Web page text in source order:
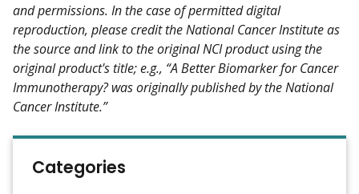
and permissions. In the case of permitted digital
reproduction, please credit the National Cancer Institute as
the source and link to the original NCI product using the
original product's title; e.g., “A Better Biomarker for Cancer
Immunotherapy? was originally published by the National
Cancer Institute.”
Categories